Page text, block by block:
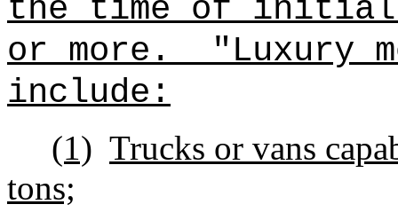
the time of
or more.
"Luxury
include:
(1) Trucks or vans
tons;